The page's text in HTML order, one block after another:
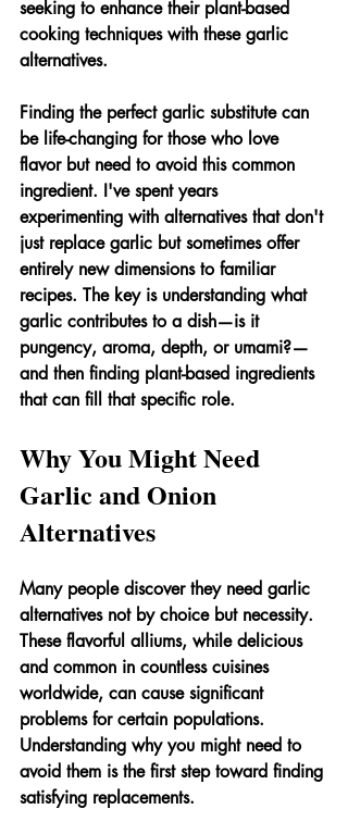
seeking to enhance their plant-based
cooking techniques with these garlic
alternatives.
Finding the perfect garlic substitute can
be life-changing for those who love
flavor but need to avoid this common
ingredient. I've spent years
experimenting with alternatives that don't
just replace garlic but sometimes offer
entirely new dimensions to familiar
recipes. The key is understanding what
garlic contributes to a dish—is it
pungency, aroma, depth, or umami?—
and then finding plant-based ingredients
that can fill that specific role.
Why You Might Need
Garlic and Onion
Alternatives
Many people discover they need garlic
alternatives not by choice but necessity.
These flavorful alliums, while delicious
and common in countless cuisines
worldwide, can cause significant
problems for certain populations.
Understanding why you might need to
avoid them is the first step toward finding
satisfying replacements.